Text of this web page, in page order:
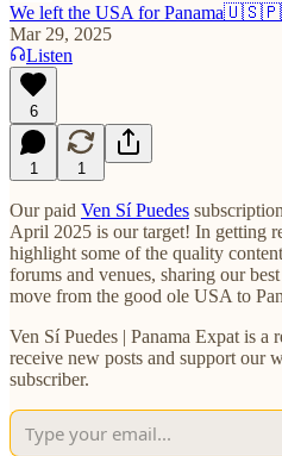
We left the USA for
Mar 29, 2025
Listen
6
1 1
Our paid Ven Sí Puedes
April 2025 is our target! In getting
highlight some of the quality
forums and venues, sharing our
move from the good ole USA to
Ven Sí Puedes | Panama Expat is a
receive new posts and support our
subscriber.